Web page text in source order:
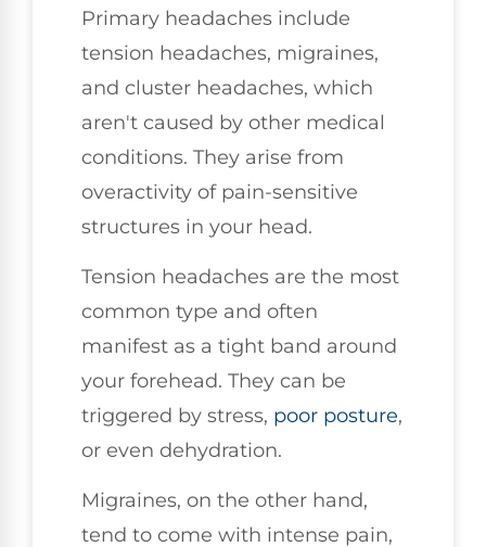
Primary headaches include
tension headaches, migraines,
and cluster headaches, which
aren't caused by other medical
conditions. They arise from
overactivity of pain-sensitive
structures in your head.
Tension headaches are the most
common type and often
manifest as a tight band around
your forehead. They can be
triggered by stress, poor posture,
or even dehydration.
Migraines, on the other hand,
tend to come with intense pain,